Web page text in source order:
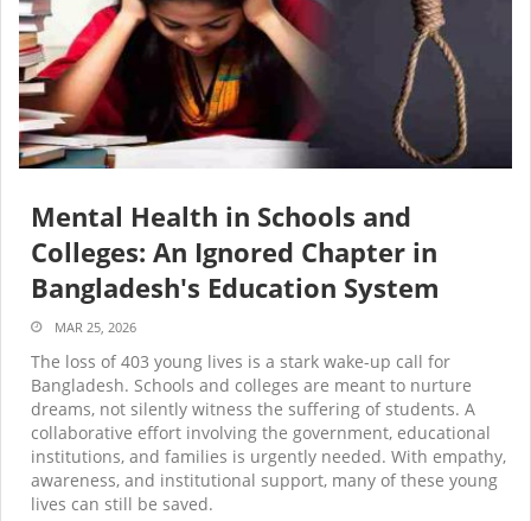
Mental Health in Schools and
Colleges: An Ignored Chapter in
Bangladesh's Education System
MAR 25, 2026
The loss of 403 young lives is a stark wake-up call for
Bangladesh. Schools and colleges are meant to nurture
dreams, not silently witness the suffering of students. A
collaborative effort involving the government, educational
institutions, and families is urgently needed. With empathy,
awareness, and institutional support, many of these young
lives can still be saved.